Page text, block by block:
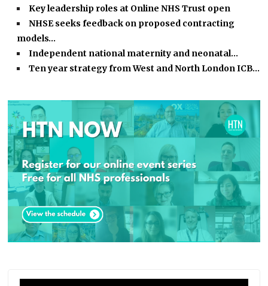
Key leadership roles at Online NHS Trust open
NHSE seeks feedback on proposed contracting
models…
Independent national maternity and neonatal…
Ten year strategy from West and North London ICB…